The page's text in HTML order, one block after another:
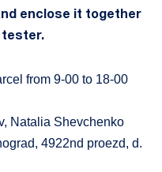
enclose it together
tester.
from 9-00 to 18-00
Natalia Shevchenko
4922nd proezd, d.